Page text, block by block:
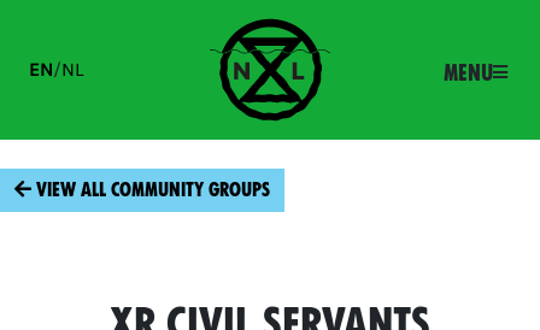
EN/NL Menu
View all community groups